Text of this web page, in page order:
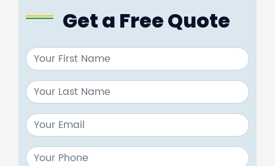
Get a Free Quote